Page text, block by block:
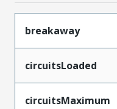
breakaway
circuitsLoaded
circuitsMaximum